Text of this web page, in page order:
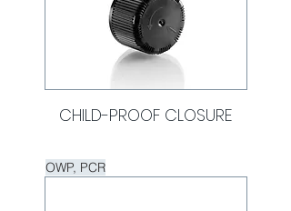
CHILD-PROOF CLOSURE
OWP, PCR